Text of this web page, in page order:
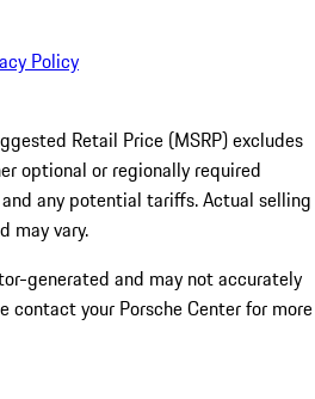
Policy
Retail Price (MSRP) excludes
optional or regionally required
any potential tariffs. Actual selling
may vary.
generated and may not accurately
contact your Porsche Center for more